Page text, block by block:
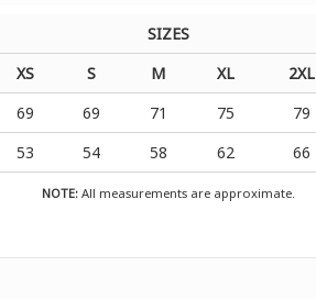
SIZES
XS
S M XL 2XL
NOTE:All measurements are approximate.
69 69 71 75
79
53 54 58 62 66